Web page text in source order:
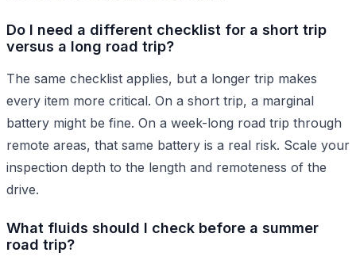
Do I need a different checklist for a short trip
versus a long road trip?
The same checklist applies, but a longer trip makes
every item more critical. On a short trip, a marginal
battery might be fine. On a week-long road trip through
remote areas, that same battery is a real risk. Scale your
inspection depth to the length and remoteness of the
drive.
What fluids should I check before a summer
road trip?